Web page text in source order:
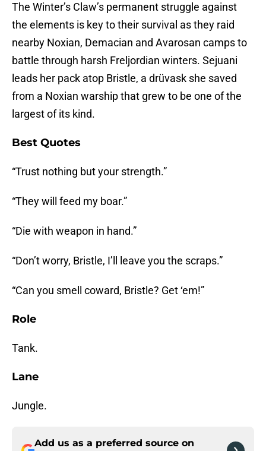
The Winter’s Claw’s permanent struggle against
the elements is key to their survival as they raid
nearby Noxian, Demacian and Avarosan camps to
battle through harsh Freljordian winters. Sejuani
leads her pack atop Bristle, a drüvask she saved
from a Noxian warship that grew to be one of the
largest of its kind.
Best Quotes
“Trust nothing but your strength.”
“They will feed my boar.”
“Die with weapon in hand.”
“Don’t worry, Bristle, I’ll leave you the scraps.”
“Can you smell coward, Bristle? Get ‘em!”
Role
Tank.
Lane
Jungle.
Add us as a preferred source on